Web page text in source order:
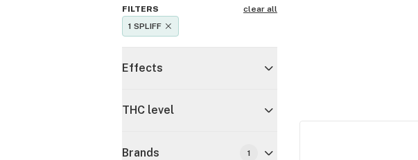
FILTERS
clear all
1 SPLIFF
Effects
THC level
Brands 1